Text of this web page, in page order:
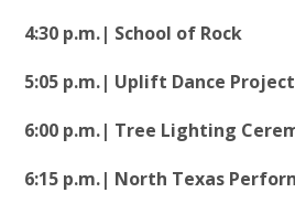
4:30 p.m.| School of Rock
5:05 p.m.| Uplift Dance Project
6:00 p.m.| Tree Lighting
6:15 p.m.| North Texas